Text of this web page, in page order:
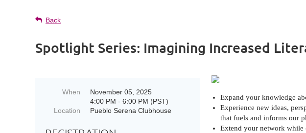
Back
Spotlight Series: Imagining Increased
When
November 05, 2025
4:00 PM - 6:00 PM (PST)
Location
Pueblo Serena Clubhouse
Expand your knowledge
Experience new ideas,
that fuels and informs our
Extend your network while